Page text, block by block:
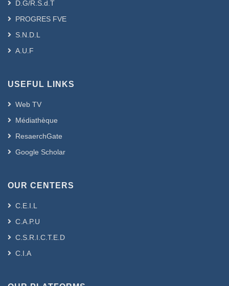
D.G/R.S.d.T
PROGRES FVE
S.N.D.L
A.U.F
USEFUL LINKS
Web TV
Médiathèque
ResaerchGate
Google Scholar
OUR CENTERS
C.E.I.L
C.A.P.U
C.S.R.I.C.T.E.D
C.I.A